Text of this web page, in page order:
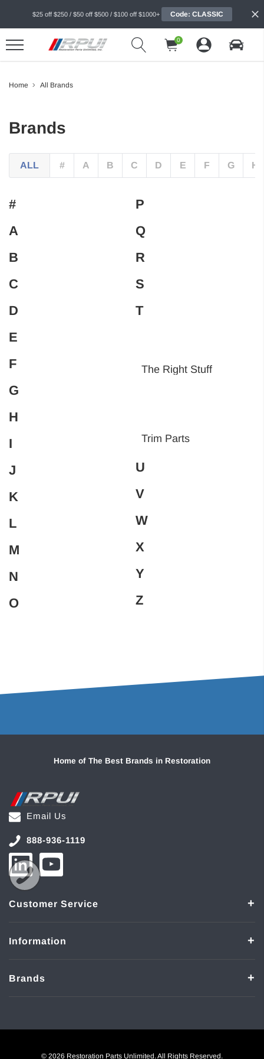
$25 off $250 / $50 off $500 / $100 off $1000+ Code: CLASSIC
0
Home All Brands
Brands
ALL # A B C D E F G H
#
A
B
C
D
E
F
G
H
I
J
K
L
M
N
O
P
Q
R
S
T
The Right Stuff
Trim Parts
U
V
W
X
Y
Z
Home of The Best Brands in Restoration
Email Us
888-936-1119
Customer Service
Information
Brands
© 2026 Restoration Parts Unlimited. All Rights Reserved.